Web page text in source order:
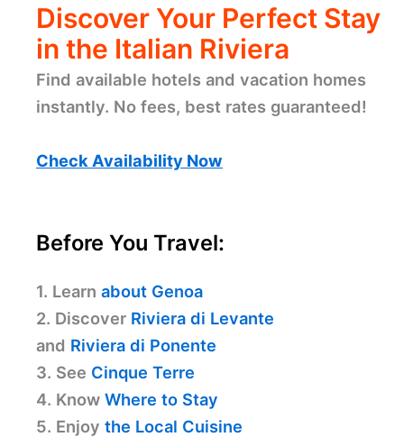
Discover Your Perfect Stay
in the Italian Riviera
Find available hotels and vacation homes
instantly. No fees, best rates guaranteed!
Check Availability Now
Before You Travel:
1. Learn about Genoa
2. Discover Riviera di Levante
and Riviera di Ponente
3. See Cinque Terre
4. Know Where to Stay
5. Enjoy the Local Cuisine